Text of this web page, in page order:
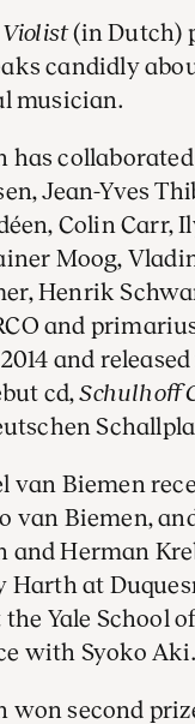
Violist(in Dutch)
candidly
musician.
has
Jean-Yves
Colin Carr,
Moog,
Henrik
and
and
cd,Schulhoff
van Biemen
van Biemen,
and Herman
Harth at
the Yale School
with Syoko Aki.
won second